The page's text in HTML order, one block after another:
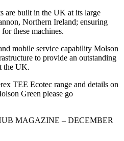
are built in the UK at its large
Northern Ireland; ensuring
these machines.
mobile service capability Molson
to provide an outstanding
the UK.
TEE Ecotec range and details on
Green please go
MAGAZINE – DECEMBER